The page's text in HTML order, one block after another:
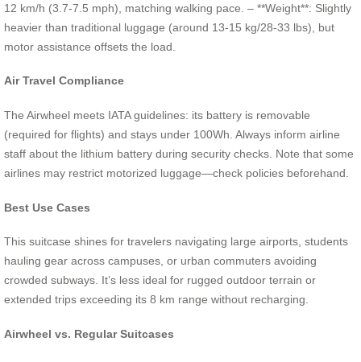
12 km/h (3.7-7.5 mph), matching walking pace. – **Weight**: Slightly
heavier than traditional luggage (around 13-15 kg/28-33 lbs), but
motor assistance offsets the load.
Air Travel Compliance
The Airwheel meets IATA guidelines: its battery is removable
(required for flights) and stays under 100Wh. Always inform airline
staff about the lithium battery during security checks. Note that some
airlines may restrict motorized luggage—check policies beforehand.
Best Use Cases
This suitcase shines for travelers navigating large airports, students
hauling gear across campuses, or urban commuters avoiding
crowded subways. It’s less ideal for rugged outdoor terrain or
extended trips exceeding its 8 km range without recharging.
Airwheel vs. Regular Suitcases